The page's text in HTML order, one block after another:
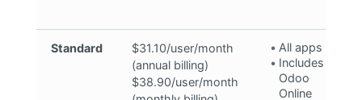
Standard
$31.10/user/month
(annual billing)
$38.90/user/month
All apps
Includes
Odoo
Online